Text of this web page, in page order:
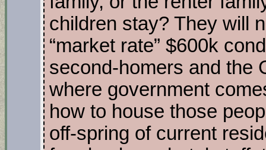
children stay? They will
“market rate” $600k
second-homers and the
where government
how to house those
off-spring of current